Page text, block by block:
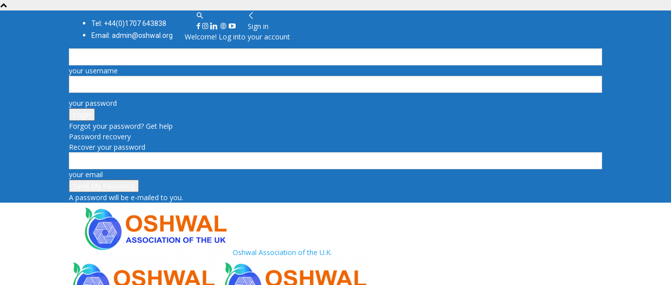
Tel: +44(0)1707 643838
Email: admin@oshwal.org
Sign in
Welcome! Log into your account
your username
your password
Forgot your password? Get help
Password recovery
Recover your password
your email
A password will be e-mailed to you.
Oshwal Association of the U.K.